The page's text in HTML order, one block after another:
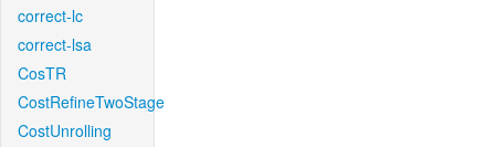
correct-lc
correct-lsa
CosTR
CostRefineTwoStage
CostUnrolling